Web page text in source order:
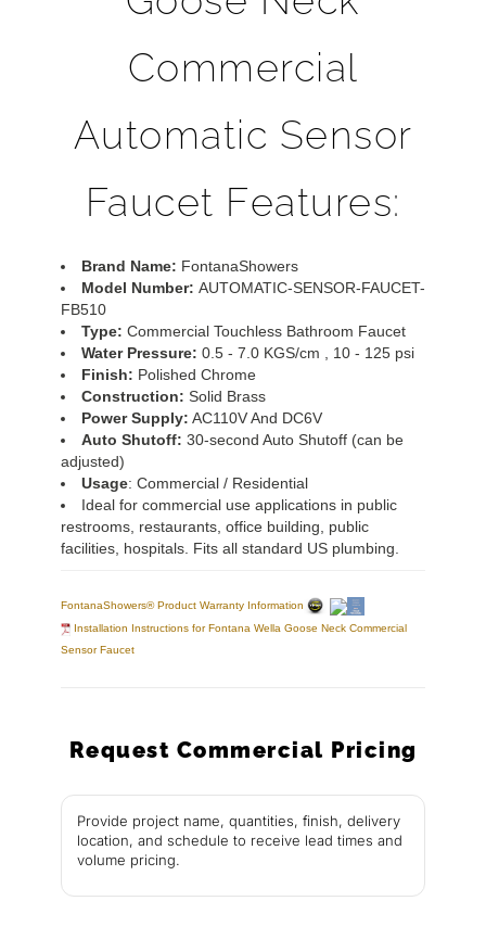
Commercial
Automatic Sensor
Faucet Features:
Brand Name: FontanaShowers
Model Number: AUTOMATIC-SENSOR-FAUCET-
FB510
Type: Commercial Touchless Bathroom Faucet
Water Pressure: 0.5 - 7.0 KGS/cm , 10 - 125 psi
Finish: Polished Chrome
Construction: Solid Brass
Power Supply: AC110V And DC6V
Auto Shutoff: 30-second Auto Shutoff (can be
adjusted)
Usage: Commercial / Residential
Ideal for commercial use applications in public
restrooms, restaurants, office building, public
facilities, hospitals. Fits all standard US plumbing.
FontanaShowers® Product Warranty Information
Installation Instructions for Fontana Wella Goose Neck Commercial
Sensor Faucet
Request Commercial Pricing
Provide project name, quantities, finish, delivery
location, and schedule to receive lead times and
volume pricing.